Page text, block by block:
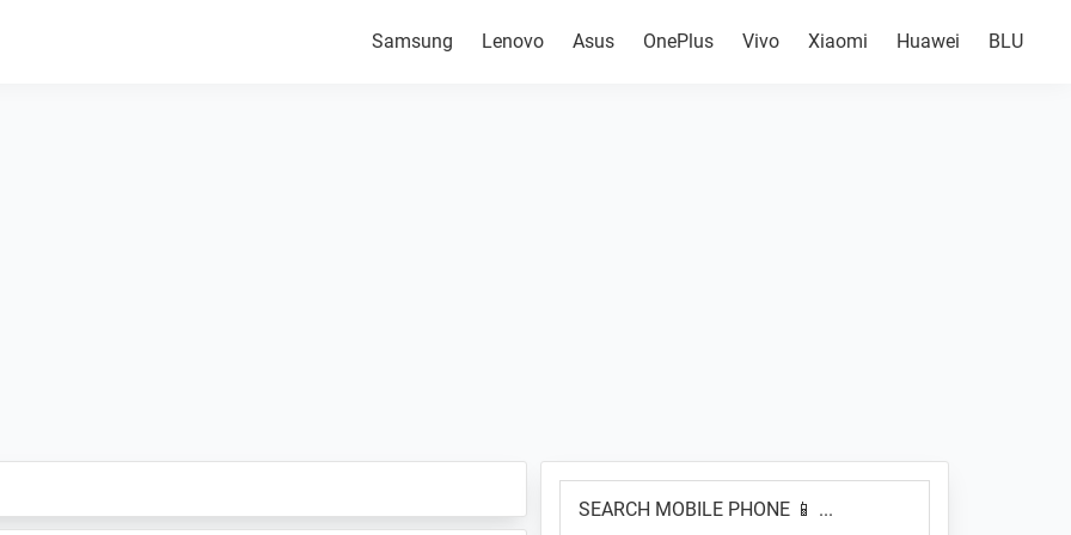
Samsung Lenovo Asus OnePlus Vivo Xiaomi Huawei BLU
Primary
Sidebar
MOBILE